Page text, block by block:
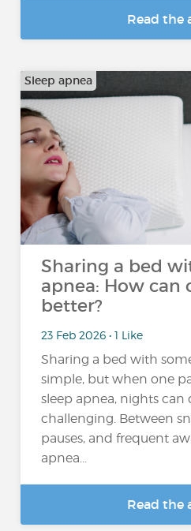
Read the
Sleep apnea
Sharing a bed
apnea: How can
better?
23 Feb 2026 • 1 Like
Sharing a bed with
simple, but when one
sleep apnea, nights
challenging. Between
pauses, and frequent
apnea...
Read the